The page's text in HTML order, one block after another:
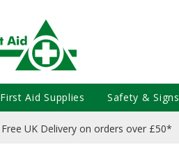
Free UK Delivery on orders over £50*
First Aid Supplies Safety & Signs